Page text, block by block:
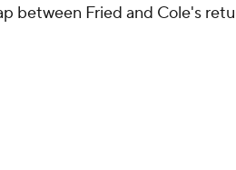
between Fried and Cole's